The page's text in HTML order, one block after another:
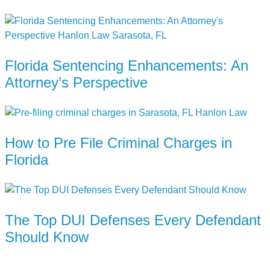
Florida Sentencing Enhancements: An
Attorney’s Perspective
How to Pre File Criminal Charges in
Florida
The Top DUI Defenses Every Defendant
Should Know